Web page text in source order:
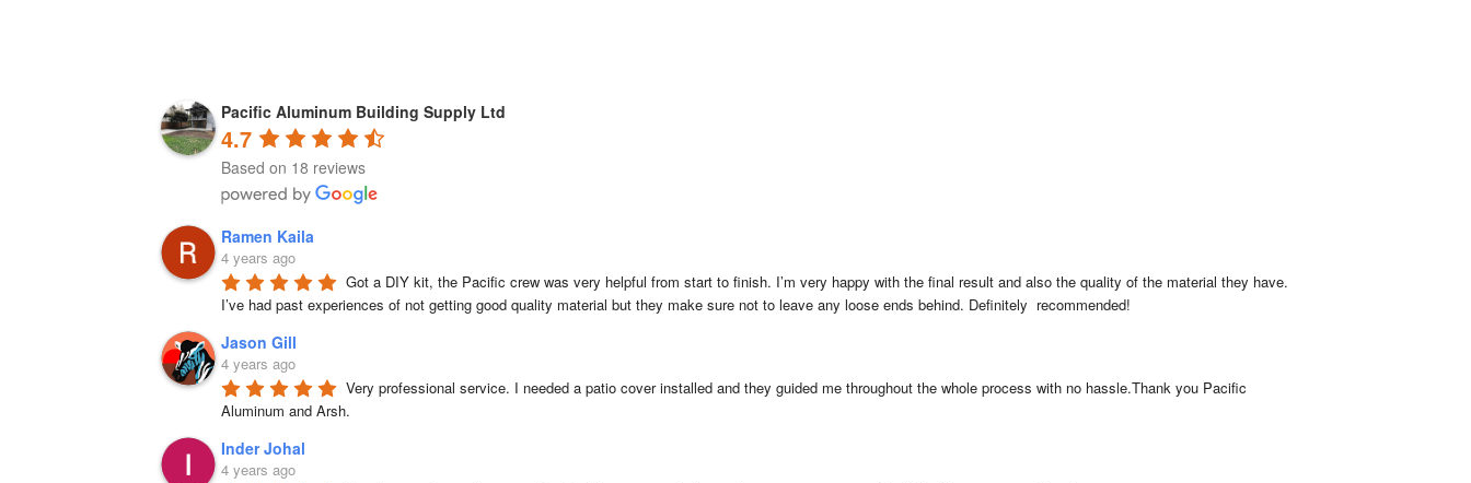
Pacific Aluminum Building Supply Ltd
4.7
Based on 18 reviews
Ramen Kaila
4 years ago
Got a DIY kit, the Pacific crew was very helpful from start to finish. I’m very happy with the final result and also the quality of the material they have.
I’ve had past experiences of not getting good quality material but they make sure not to leave any loose ends behind. Definitely  recommended!
Jason Gill
4 years ago
Very professional service. I needed a patio cover installed and they guided me throughout the whole process with no hassle.Thank you Pacific
Aluminum and Arsh.
Inder Johal
4 years ago